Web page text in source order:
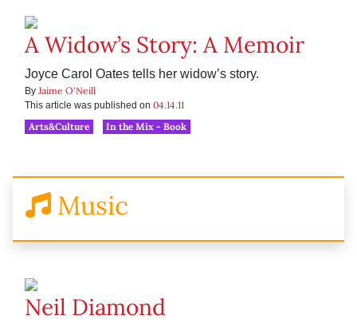
A Widow’s Story: A Memoir
Joyce Carol Oates tells her widow’s story.
By Jaime O'Neill
This article was published on 04.14.11
Arts&Culture
In the Mix - Book
Music
Neil Diamond